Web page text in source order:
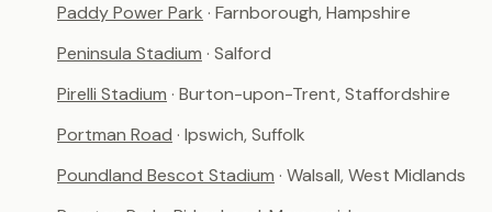
Paddy Power Park · Farnborough, Hampshire
Peninsula Stadium · Salford
Pirelli Stadium · Burton-upon-Trent, Staffordshire
Portman Road · Ipswich, Suffolk
Poundland Bescot Stadium · Walsall, West Midlands